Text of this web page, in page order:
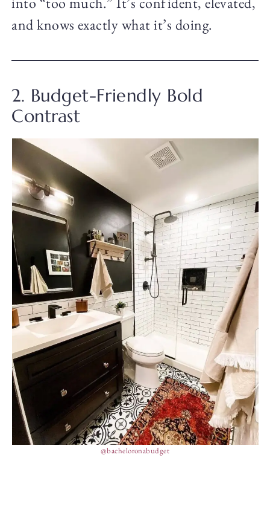
and knows exactly what it’s doing.
2. Budget-Friendly Bold
Contrast
@bacheloronabudget